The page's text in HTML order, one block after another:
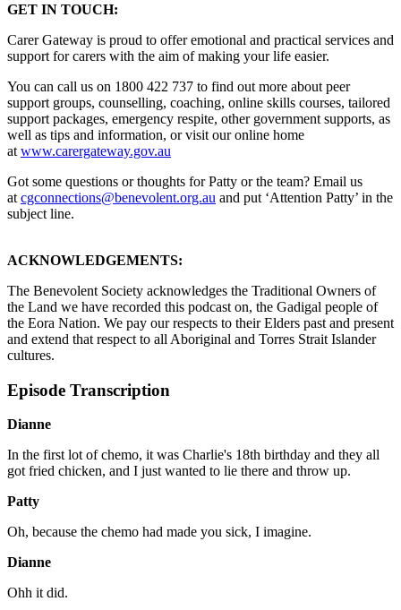
GET IN TOUCH:
Carer Gateway is proud to offer emotional and practical services and
support for carers with the aim of making your life easier.
You can call us on 1800 422 737 to find out more about peer
support groups, counselling, coaching, online skills courses, tailored
support packages, emergency respite, other government supports, as
well as tips and information, or visit our online home
at www.carergateway.gov.au
Got some questions or thoughts for Patty or the team? Email us
at cgconnections@benevolent.org.au and put ‘Attention Patty’ in the
subject line.
ACKNOWLEDGEMENTS:
The Benevolent Society acknowledges the Traditional Owners of
the Land we have recorded this podcast on, the Gadigal people of
the Eora Nation. We pay our respects to their Elders past and present
and extend that respect to all Aboriginal and Torres Strait Islander
cultures.
Episode Transcription
Dianne
In the first lot of chemo, it was Charlie's 18th birthday and they all
got fried chicken, and I just wanted to lie there and throw up.
Patty
Oh, because the chemo had made you sick, I imagine.
Dianne
Ohh it did.